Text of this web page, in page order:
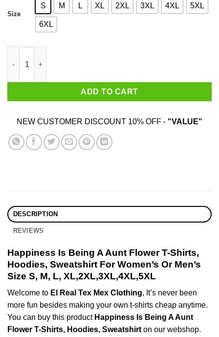
Size
S M L XL 2XL 3XL 4XL 5XL
6XL
ADD TO CART
NEW CUSTOMER DISCOUNT 10% OFF - "VALUE"
DESCRIPTION
REVIEWS
Happiness Is Being A Aunt Flower T-Shirts,
Hoodies, Sweatshirt For Women’s Or Men’s
Size S, M, L, XL,2XL,3XL,4XL,5XL
Welcome to El Real Tex Mex Clothing, It’s never been
more fun besides making your own t-shirts cheap anytime.
You can buy this product Happiness Is Being A Aunt
Flower T-Shirts, Hoodies, Sweatshirton our webshop.